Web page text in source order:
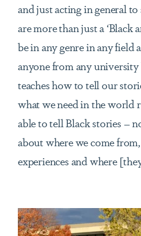
and just acting in general
are more than just a ‘Black
be in any genre in any field
anyone from any
teaches how to tell our
what we need in the world
able to tell Black stories –
about where we come
experiences and where